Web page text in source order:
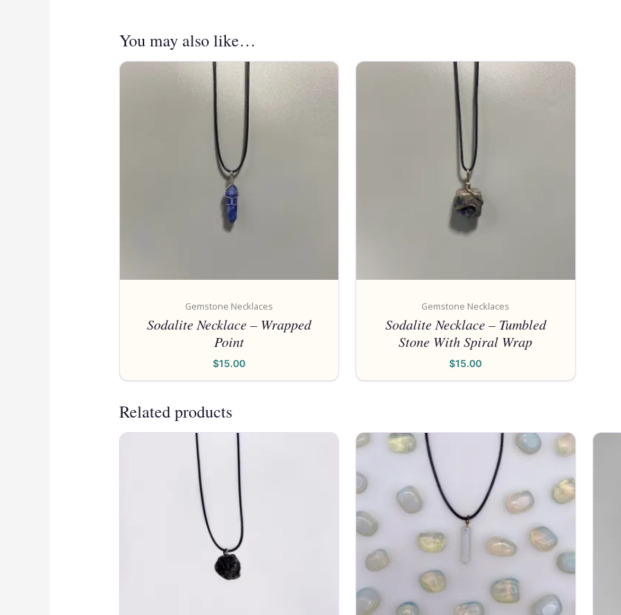
You may also like…
Gemstone Necklaces
Sodalite Necklace – Wrapped
Point
$15.00
Gemstone Necklaces
Sodalite Necklace – Tumbled
Stone With Spiral Wrap
$15.00
Related products